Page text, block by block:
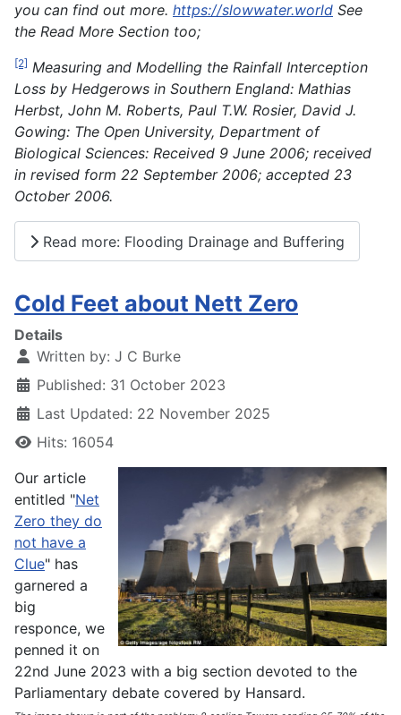
you can find out more. https://slowwater.world See
the Read More Section too;
[2] Measuring and Modelling the Rainfall Interception
Loss by Hedgerows in Southern England: Mathias
Herbst, John M. Roberts, Paul T.W. Rosier, David J.
Gowing: The Open University, Department of
Biological Sciences: Received 9 June 2006; received
in revised form 22 September 2006; accepted 23
October 2006.
Read more: Flooding Drainage and Buffering
Cold Feet about Nett Zero
Details
Written by: J C Burke
Published: 31 October 2023
Last Updated: 22 November 2025
Hits: 16054
Our article
entitled "Net
Zero they do
not have a
Clue" has
garnered a
big
responce, we
penned it on
22nd June 2023 with a big section devoted to the
Parliamentary debate covered by Hansard.